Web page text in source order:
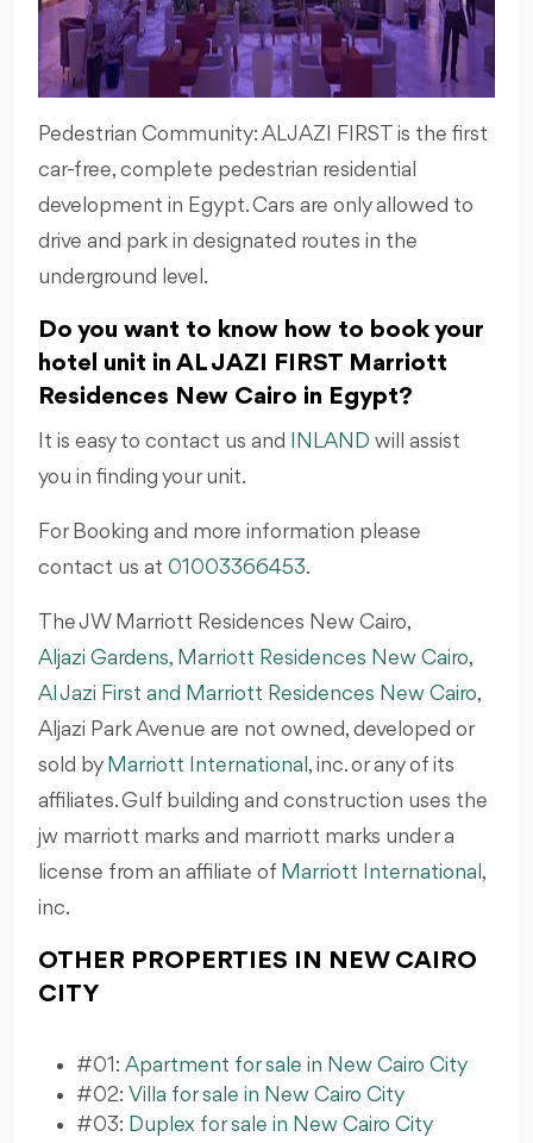
Pedestrian Community: ALJAZI FIRST is the first
car-free, complete pedestrian residential
development in Egypt. Cars are only allowed to
drive and park in designated routes in the
underground level.
Do you want to know how to book your
hotel unit in AL JAZI FIRST Marriott
Residences New Cairo in Egypt?
It is easy to contact us and INLAND will assist
you in finding your unit.
For Booking and more information please
contact us at 01003366453.
The JW Marriott Residences New Cairo,
Aljazi Gardens, Marriott Residences New Cairo,
Al Jazi First and Marriott Residences New Cairo,
Aljazi Park Avenue are not owned, developed or
sold by Marriott International , inc. or any of its
affiliates. Gulf building and construction uses the
jw marriott marks and marriott marks under a
license from an affiliate of Marriott International ,
inc.
OTHER PROPERTIES IN NEW CAIRO
CITY
#01: Apartment for sale in New Cairo City
#02: Villa for sale in New Cairo City
#03: Duplex for sale in New Cairo City